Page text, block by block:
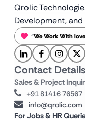
Qrolic
Development, and
“We Work With love
Contact Details
Sales & Project
+91 81416 76567
info@qrolic.com
For Jobs & HR